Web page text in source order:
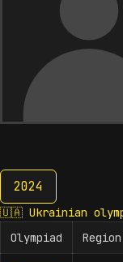
2024
2024
🇺🇦 Ukrainian
Olympiad
Region